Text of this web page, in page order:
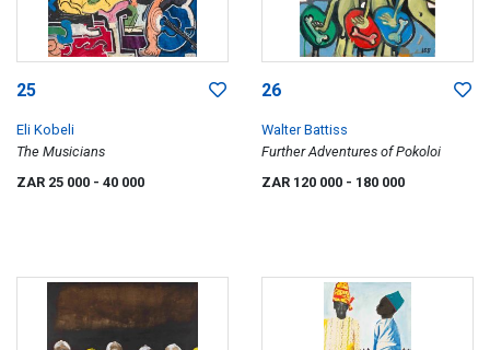
25
Eli Kobeli
The Musicians
ZAR 25 000 - 40 000
26
Walter Battiss
Further Adventures of Pokoloi
ZAR 120 000 - 180 000